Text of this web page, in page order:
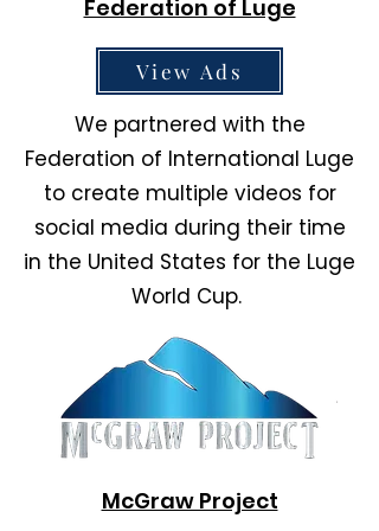
Federation of Luge
View Ads
We partnered with the
Federation of International Luge
to create multiple videos for
social media during their time
in the United States for the Luge
World Cup.
McGraw Project